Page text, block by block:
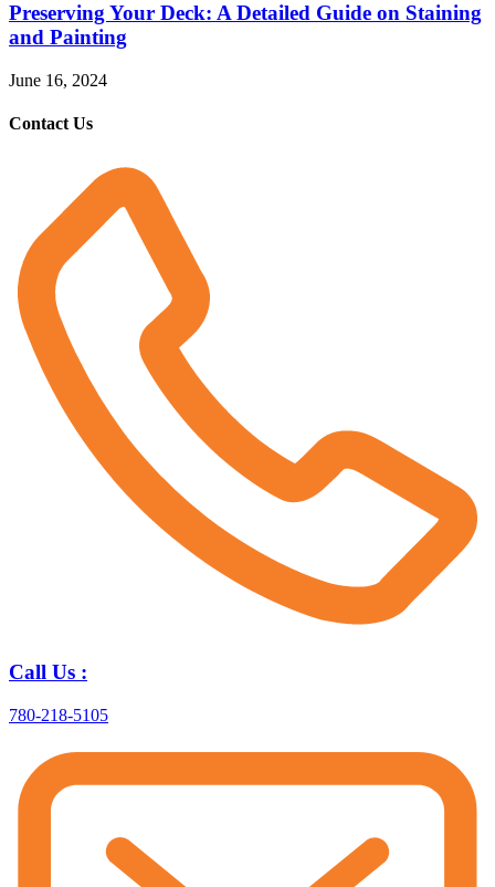
Preserving Your Deck: A Detailed Guide on Staining
and Painting
June 16, 2024
Contact Us
Call Us :
780-218-5105